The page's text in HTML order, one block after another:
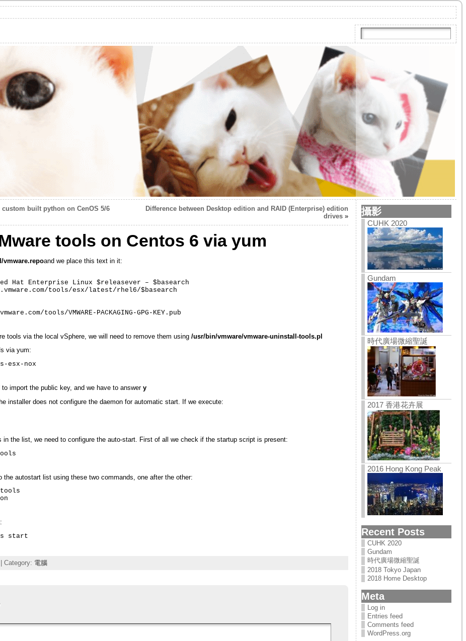
built python on CenOS 5/6
Difference between Desktop edition and RAID (Enterprise) edition
drives»
tools on Centos 6 via yum
vmware.repoand we place this text in it:
Hat Enterprise Linux $releasever – $basearch
tools/esx/latest/rhel6/$basearch
tools/VMWARE-PACKAGING-GPG-KEY.pub
tools via the local vSphere, we will need to remove them using /usr/bin/vmware/vmware-uninstall-tools.pl
via yum:
esx-nox
import the public key, and we have to answer y
installer does not configure the daemon for automatic start. If we execute:
in the list, we need to configure the auto-start. First of all we check if the startup script is present:
the autostart list using these two commands, one after the other:
tools
start
Category: 電腦
攝影
CUHK 2020
Gundam
時代廣場微縮聖誕
2017 香港花卉展
2016 Hong Kong Peak
Recent Posts
CUHK 2020
Gundam
時代廣場微縮聖誕
2018 Tokyo Japan
2018 Home Desktop
Meta
Log in
Entries feed
Comments feed
WordPress.org